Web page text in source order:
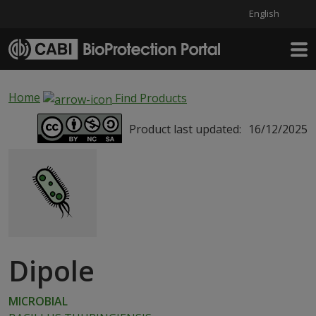
English
Home
Find Products
Product last updated: 16/12/2025
Dipole
MICROBIAL